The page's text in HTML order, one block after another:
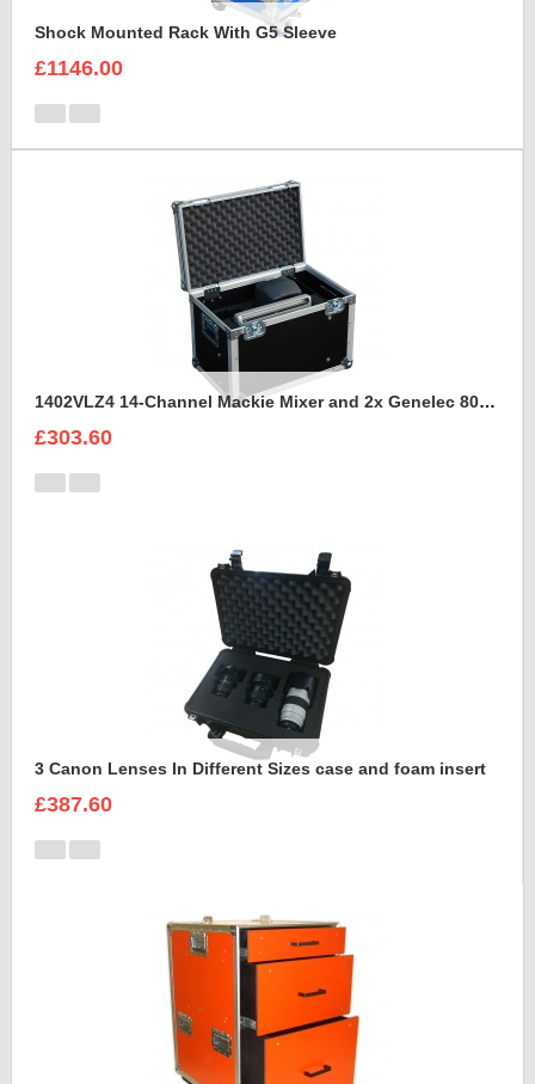
Shock Mounted Rack With G5 Sleeve
£1146.00
1402VLZ4 14-Channel Mackie Mixer and 2x Genelec 8030A Case
£303.60
3 Canon Lenses In Different Sizes case and foam insert
£387.60